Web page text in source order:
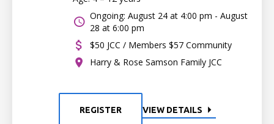
Ongoing: August 24 at 4:00 pm - August
28 at 6:00 pm
$50 JCC / Members $57 Community
Harry & Rose Samson Family JCC
REGISTER VIEW DETAILS